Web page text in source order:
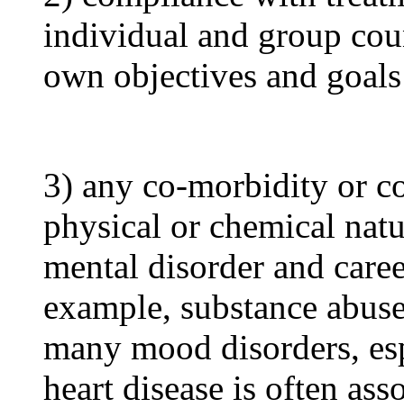
individual and group
own objectives and
3) any co-morbidity or
physical or chemical
mental disorder and
example, substance
many mood disorders,
heart disease is often